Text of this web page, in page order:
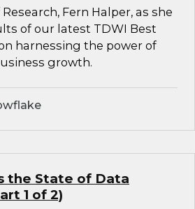
Research, Fern Halper, as she
of our latest TDWI Best
harnessing the power of
growth.
the State of Data
1 of 2)